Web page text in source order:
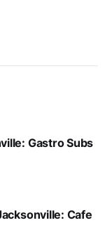
Gastro Subs
Cafe